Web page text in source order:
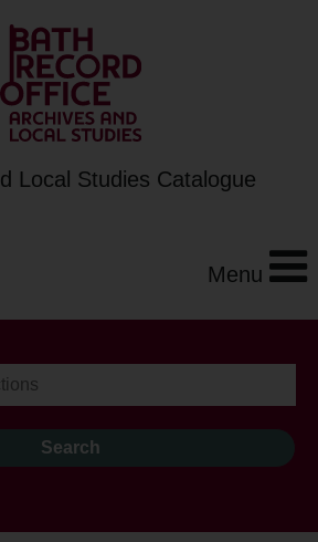
Local Studies Catalogue
Menu